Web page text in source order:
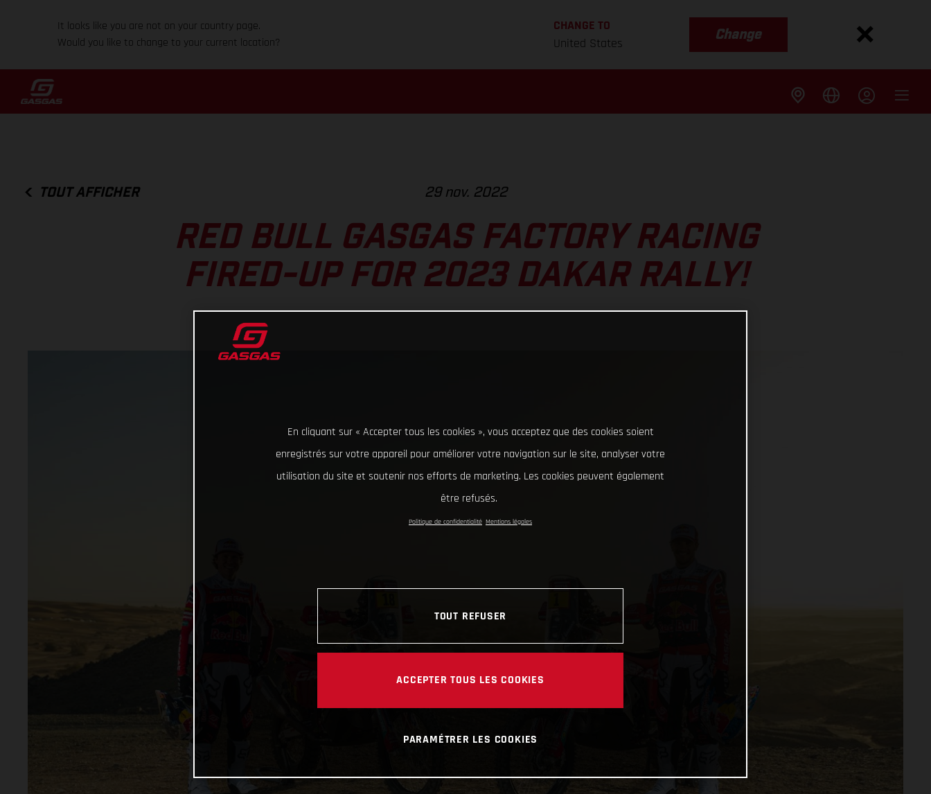
It looks like you are not on your country page.
Would you like to change to your current location?
CHANGE TO
United States
Change
TOUT AFFICHER 29 nov. 2022
RED BULL GASGAS FACTORY RACING
FIRED-UP FOR 2023 DAKAR RALLY!
En cliquant sur « Accepter tous les cookies », vous acceptez que des cookies soient
enregistrés sur votre appareil pour améliorer votre navigation sur le site, analyser votre
utilisation du site et soutenir nos efforts de marketing. Les cookies peuvent également
être refusés.
Politique de confidentialité Mentions légales
TOUT REFUSER
ACCEPTER TOUS LES COOKIES
PARAMÉTRER LES COOKIES